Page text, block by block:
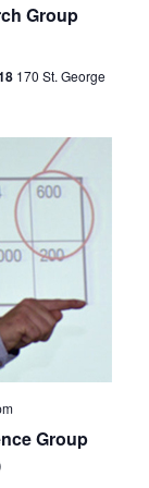
Group
170 St. George
Group